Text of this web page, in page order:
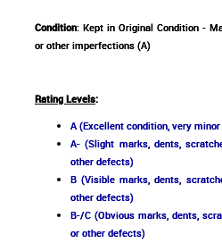
Condition: Kept in Original Condition -
or other imperfections (A)
Rating Levels:
A (Excellent condition, very
A- (Slight marks, dents,
other defects)
B (Visible marks, dents,
other defects)
B-/C (Obvious marks, dents,
or other defects)